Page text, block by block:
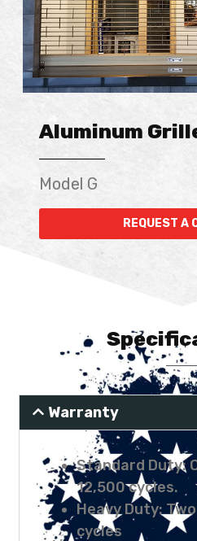
Aluminum
Model G
REQUEST A
Warranty
Standard Duty:
12,500 cycles.
Heavy Duty:
cycles